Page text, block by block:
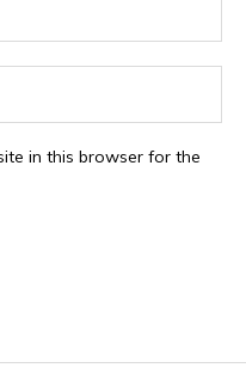
in this browser for the